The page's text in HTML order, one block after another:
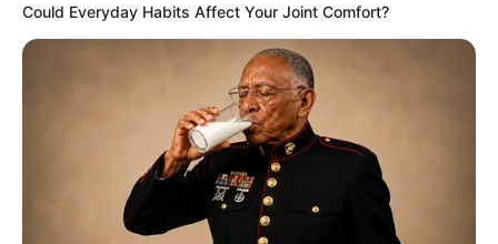
Could Everyday Habits Affect Your Joint Comfort?